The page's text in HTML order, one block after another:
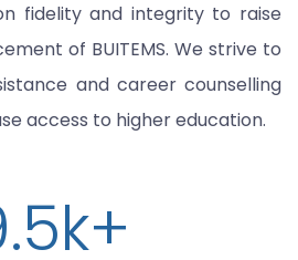
fidelity and integrity to raise
of BUITEMS. We strive to
and career counselling
access to higher education.